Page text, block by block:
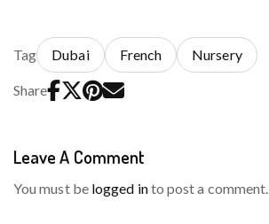
Tag Dubai French Nursery
Share
Leave A Comment
You must be logged into post a comment.